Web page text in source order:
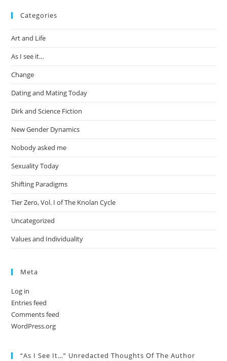
Categories
Art and Life
As I see it…
Change
Dating and Mating Today
Dirk and Science Fiction
New Gender Dynamics
Nobody asked me
Sexuality Today
Shifting Paradigms
Tier Zero, Vol. I of The Knolan Cycle
Uncategorized
Values and Individuality
Meta
Log in
Entries feed
Comments feed
WordPress.org
“As I See It…” Unredacted Thoughts Of The Author